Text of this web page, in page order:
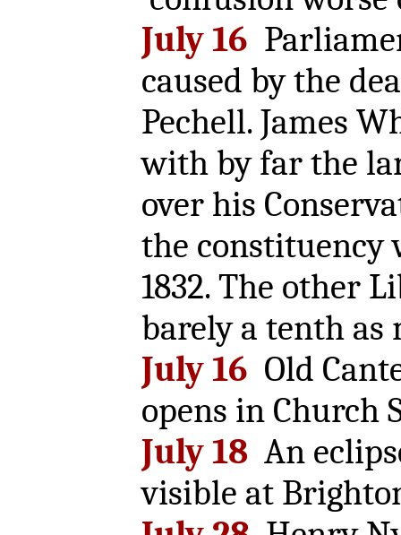
July 16
caused by the
Pechell. James
with by far the
over his
the constituency
1832. The other
barely a tenth as
July 16 Old
opens in Church
July 18 An
visible at